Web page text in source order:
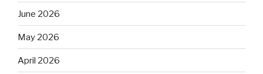
June 2026
May 2026
April 2026